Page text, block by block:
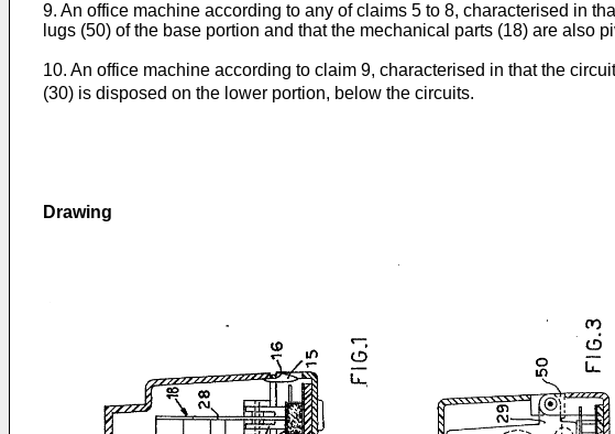
9. An office machine according to any of claims 5 to 8, characterised in
lugs (50) of the base portion and that the mechanical parts (18) are also
10. An office machine according to claim 9, characterised in that the
(30) is disposed on the lower portion, below the circuits.
Drawing